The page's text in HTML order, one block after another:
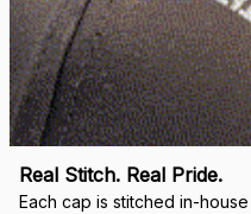
Real Stitch. Real Pride.
Each cap is stitched in-